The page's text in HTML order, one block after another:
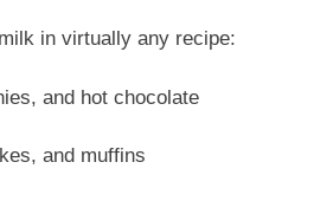
in virtually any recipe:
and hot chocolate
and muffins